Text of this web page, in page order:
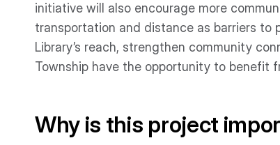
initiative will also encourage more
transportation and distance as barriers to
Library’s reach, strengthen community
Township have the opportunity to benefit
Why is this project